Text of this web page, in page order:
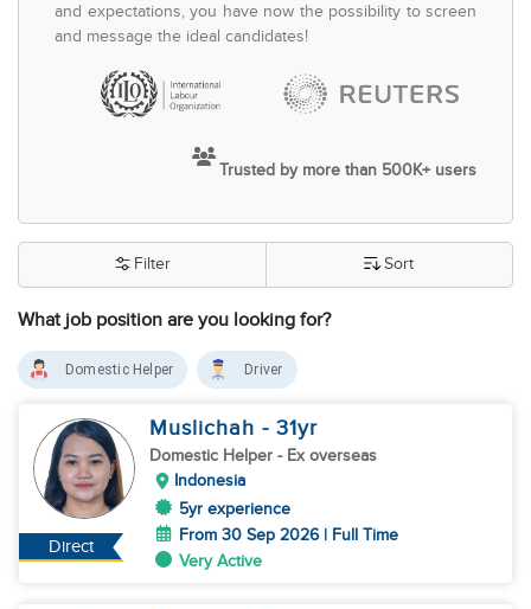
and expectations, you have now the possibility to screen
and message the ideal candidates!
Trusted by more than 500K+ users
What job position are you looking for?
Filter Sort
Domestic Helper Driver
Direct
Muslichah - 31yr
Domestic Helper - Ex overseas
Indonesia
5yr experience
From 30 Sep 2026 | Full Time
Very Active